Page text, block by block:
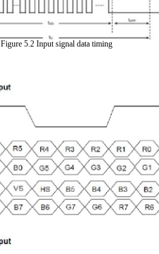
Figure 5.2 Input signal data timing